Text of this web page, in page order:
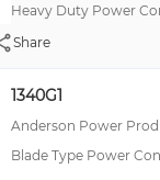
Heavy Duty Power
Share
1340G1
Anderson Power
Blade Type Power